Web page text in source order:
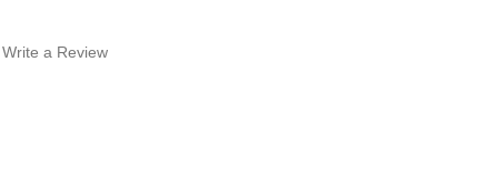
Write a Review